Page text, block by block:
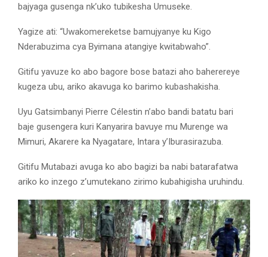
bajyaga gusenga nk’uko tubikesha Umuseke.
Yagize ati: “Uwakomereketse bamujyanye ku Kigo
Nderabuzima cya Byimana atangiye kwitabwaho”.
Gitifu yavuze ko abo bagore bose batazi aho baherereye
kugeza ubu, ariko akavuga ko barimo kubashakisha.
Uyu Gatsimbanyi Pierre Célestin n’abo bandi batatu bari
baje gusengera kuri Kanyarira bavuye mu Murenge wa
Mimuri, Akarere ka Nyagatare, Intara y’Iburasirazuba.
Gitifu Mutabazi avuga ko abo bagizi ba nabi batarafatwa
ariko ko inzego z’umutekano zirimo kubahigisha uruhindu.